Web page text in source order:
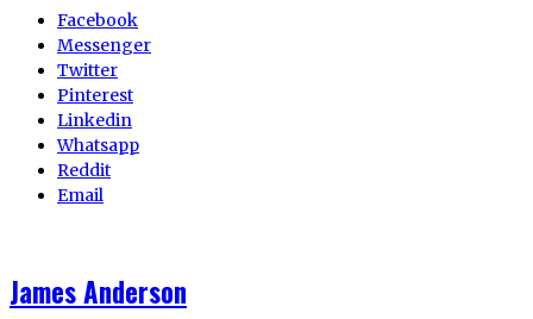
Facebook
Messenger
Twitter
Pinterest
Linkedin
Whatsapp
Reddit
Email
James Anderson